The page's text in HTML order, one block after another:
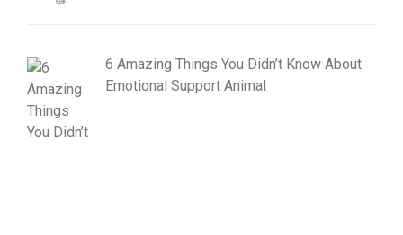
6 Amazing Things You Didn’t Know About
Emotional Support Animal